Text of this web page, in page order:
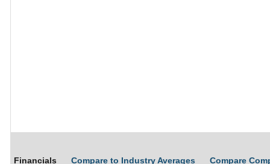
Financials Compare to Industry Averages Compare